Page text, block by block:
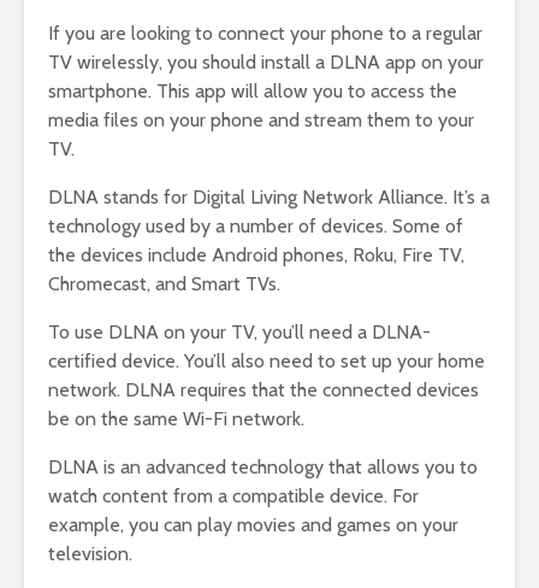
If you are looking to connect your phone to a regular
TV wirelessly, you should install a DLNA app on your
smartphone. This app will allow you to access the
media files on your phone and stream them to your
TV.
DLNA stands for Digital Living Network Alliance. It’s a
technology used by a number of devices. Some of
the devices include Android phones, Roku, Fire TV,
Chromecast, and Smart TVs.
To use DLNA on your TV, you’ll need a DLNA-
certified device. You’ll also need to set up your home
network. DLNA requires that the connected devices
be on the same Wi-Fi network.
DLNA is an advanced technology that allows you to
watch content from a compatible device. For
example, you can play movies and games on your
television.